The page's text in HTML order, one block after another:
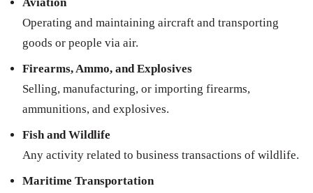
Operating and maintaining aircraft and transporting
goods or people via air.
Firearms, Ammo, and Explosives
Selling, manufacturing, or importing firearms,
ammunitions, and explosives.
Fish and Wildlife
Any activity related to business transactions of wildlife.
Maritime Transportation